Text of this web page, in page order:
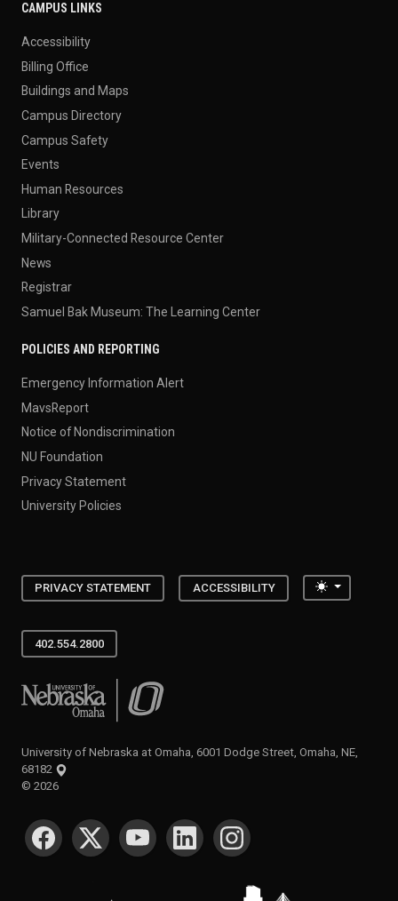
CAMPUS LINKS
Accessibility
Billing Office
Buildings and Maps
Campus Directory
Campus Safety
Events
Human Resources
Library
Military-Connected Resource Center
News
Registrar
Samuel Bak Museum: The Learning Center
POLICIES AND REPORTING
Emergency Information Alert
MavsReport
Notice of Nondiscrimination
NU Foundation
Privacy Statement
University Policies
PRIVACY STATEMENT ACCESSIBILITY Toggle
402.554.2800
University of Nebraska at Omaha
University of Nebraska at Omaha, 6001 Dodge Street, Omaha, NE,
68182
© 2026
SOCIAL MEDIA